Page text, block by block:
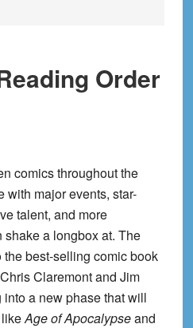
Order
comics throughout the
with major events, star-
talent, and more
a longbox at. The
best-selling comic book
Claremont and Jim
a new phase that will
likeAge of Apocalypseand